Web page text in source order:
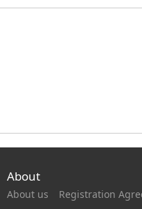
About
About us Registration